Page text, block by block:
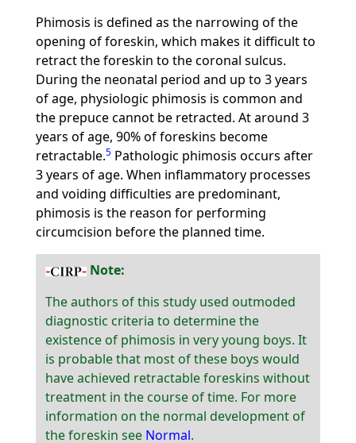
Phimosis is defined as the narrowing of the
opening of foreskin, which makes it difficult to
retract the foreskin to the coronal sulcus.
During the neonatal period and up to 3 years
of age, physiologic phimosis is common and
the prepuce cannot be retracted. At around 3
years of age, 90% of foreskins become
retractable.5Pathologic phimosis occurs after
3 years of age. When inflammatory processes
and voiding difficulties are predominant,
phimosis is the reason for performing
circumcision before the planned time.
Note:
The authors of this study used outmoded
diagnostic criteria to determine the
existence of phimosis in very young boys. It
is probable that most of these boys would
have achieved retractable foreskins without
treatment in the course of time. For more
information on the normal development of
the foreskin see Normal.